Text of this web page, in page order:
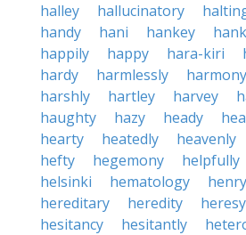
halley
hallucinatory
handy
hani hankey
happily
happy hara-kiri
hardy
harmlessly harmony
harshly
hartley harvey
haughty
hazy heady
hearty
heatedly heavenly
hefty
hegemony helpfully
helsinki
hematology henry
hereditary
heredity heresy
hesitancy
hesitantly